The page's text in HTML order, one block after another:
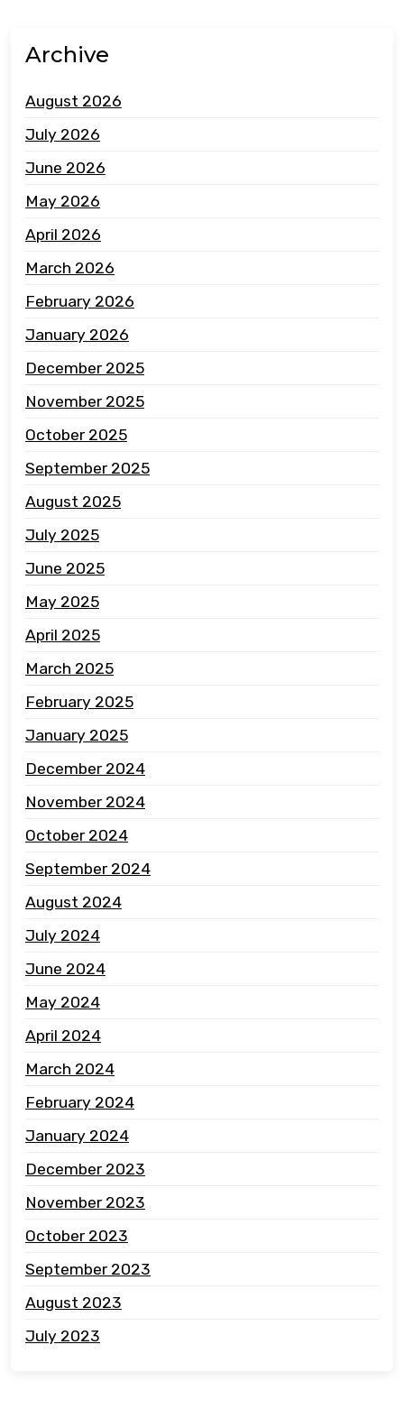
Archive
August 2026
July 2026
June 2026
May 2026
April 2026
March 2026
February 2026
January 2026
December 2025
November 2025
October 2025
September 2025
August 2025
July 2025
June 2025
May 2025
April 2025
March 2025
February 2025
January 2025
December 2024
November 2024
October 2024
September 2024
August 2024
July 2024
June 2024
May 2024
April 2024
March 2024
February 2024
January 2024
December 2023
November 2023
October 2023
September 2023
August 2023
July 2023